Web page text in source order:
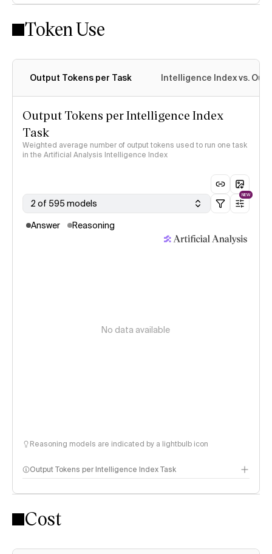
Intelligence Index methodology
Token Use
Output Tokens per Task Intelligence Index vs.
Output Tokens per Intelligence Index
Task
Weighted average number of output tokens used to run one task
in the Artificial Analysis Intelligence Index
2 of 595 models
NEW
Answer Reasoning
No data available
Reasoning models are indicated by a lightbulb icon
Output Tokens per Intelligence Index Task
Cost